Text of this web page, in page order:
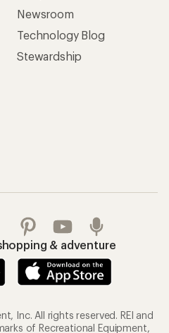
Newsroom
Technology Blog
Stewardship
& adventure
Inc. All rights reserved. REI and
of Recreational Equipment,